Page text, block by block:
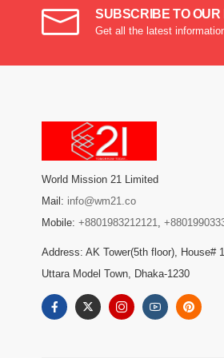
SUBSCRIBE TO
Get all the latest
World Mission 21 Limited
Mail: info@wm21.co
Mobile: +8801983212121,
Address: AK Tower(5th floor), House#
Uttara Model Town, Dhaka-1230